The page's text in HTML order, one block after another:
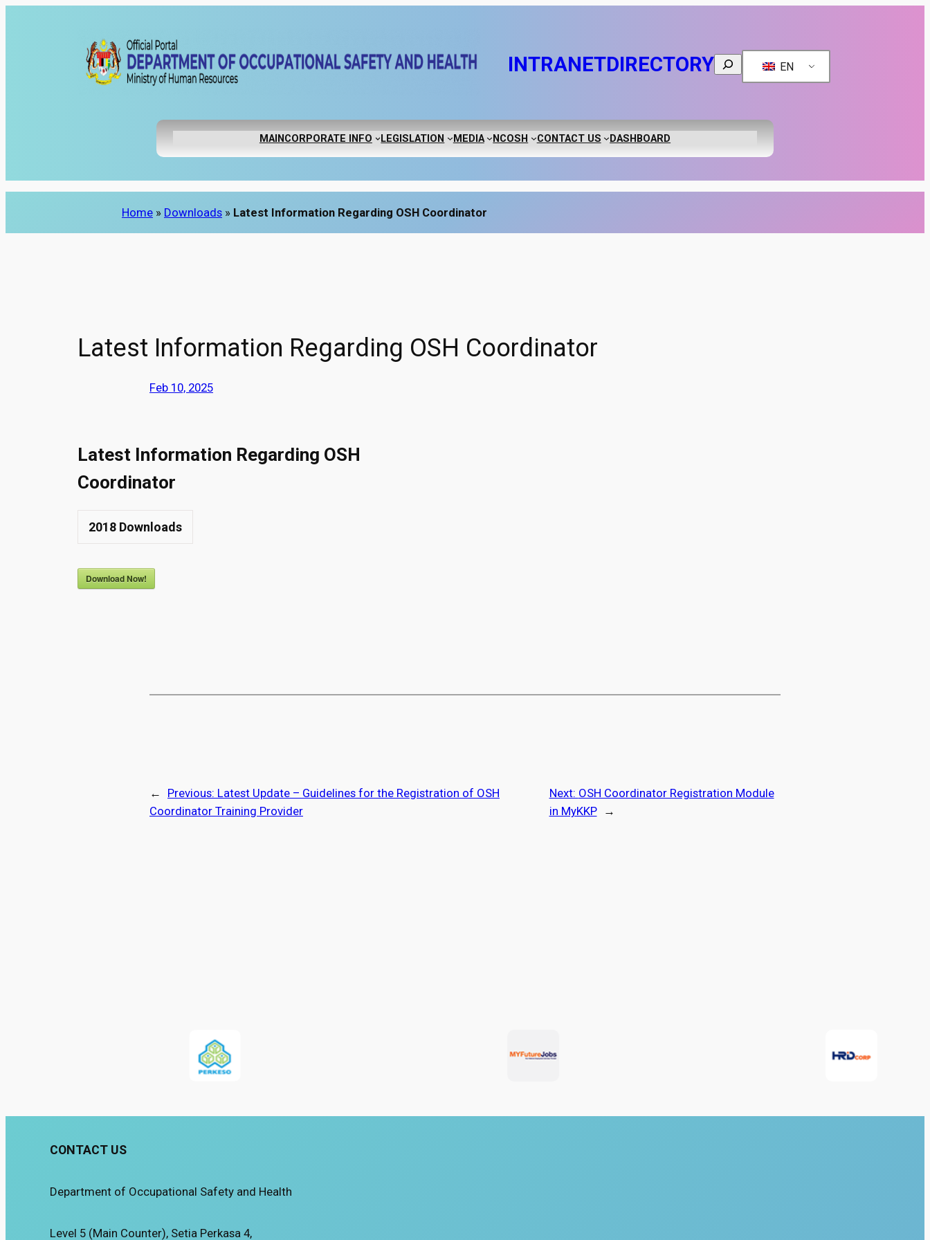
INTRANETDIRECTORYSearch EN
MAINCORPORATE INFO LEGISLATION MEDIA NCOSH CONTACT US DASHBOARD
Home » Downloads » Latest Information Regarding OSH Coordinator
Latest Information Regarding OSH Coordinator
Feb 10, 2025
Latest Information Regarding OSH
Coordinator
2018 Downloads
Download Now!
← Previous: Latest Update – Guidelines for the Registration of OSH
Coordinator Training Provider
Next: OSH Coordinator Registration Module
in MyKKP
→
CONTACT US
Department of Occupational Safety and Health
Level 5 (Main Counter), Setia Perkasa 4,